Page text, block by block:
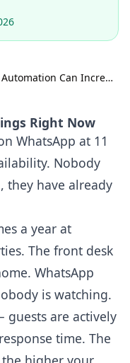
How WhatsApp Business Automation Can Increase Hotel Bookings by 40% in 2026
Right Now
WhatsApp at 11
Nobody
they have already
a year at
The front desk
WhatsApp
is watching.
are actively
time. The